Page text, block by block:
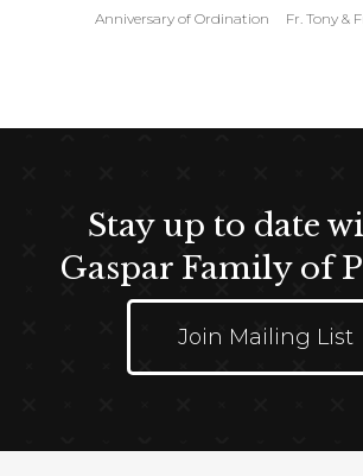
Anniversary of Ordination
Fr. Tony &
Stay up to date
Gaspar Family of
Join Mailing List